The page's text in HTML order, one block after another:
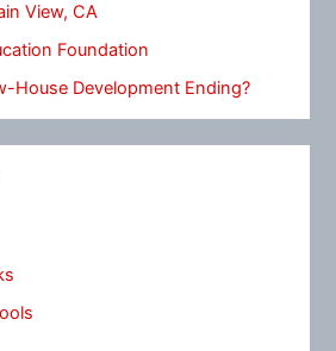
View, CA
Foundation
House Development Ending?